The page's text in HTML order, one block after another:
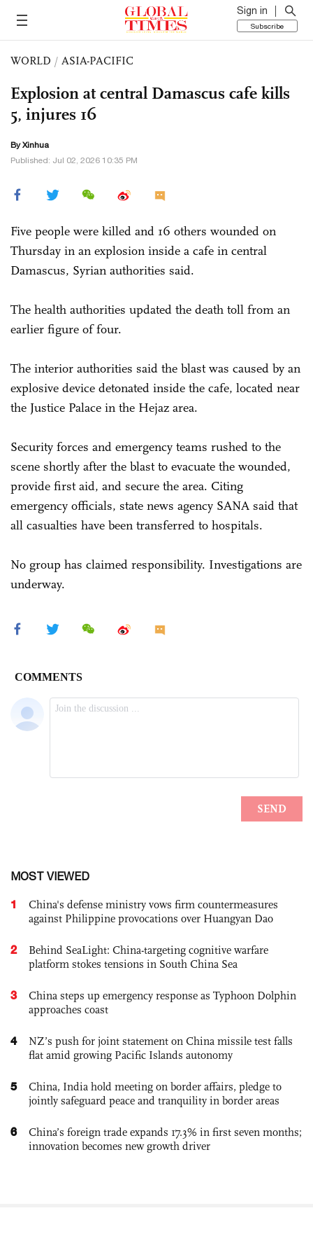
Sign in
Subscribe
WORLD / ASIA-PACIFIC
Explosion at central Damascus cafe kills
5, injures 16
By Xinhua
Published: Jul 02, 2026 10:35 PM
Five people were killed and 16 others wounded on
Thursday in an explosion inside a cafe in central
Damascus, Syrian authorities said.
The health authorities updated the death toll from an
earlier figure of four.
The interior authorities said the blast was caused by an
explosive device detonated inside the cafe, located near
the Justice Palace in the Hejaz area.
Security forces and emergency teams rushed to the
scene shortly after the blast to evacuate the wounded,
provide first aid, and secure the area. Citing
emergency officials, state news agency SANA said that
all casualties have been transferred to hospitals.
No group has claimed responsibility. Investigations are
underway.
MOST VIEWED
1
China's defense ministry vows firm countermeasures
against Philippine provocations over Huangyan Dao
2
Behind SeaLight: China-targeting cognitive warfare
platform stokes tensions in South China Sea
3
China steps up emergency response as Typhoon Dolphin
approaches coast
4
NZ’s push for joint statement on China missile test falls
flat amid growing Pacific Islands autonomy
5
China, India hold meeting on border affairs, pledge to
jointly safeguard peace and tranquility in border areas
6
China’s foreign trade expands 17.3% in first seven months;
innovation becomes new growth driver